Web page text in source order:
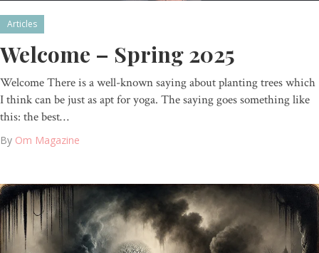
Articles
Welcome – Spring 2025
Welcome There is a well-known saying about planting trees which
I think can be just as apt for yoga. The saying goes something like
this: the best…
By Om Magazine